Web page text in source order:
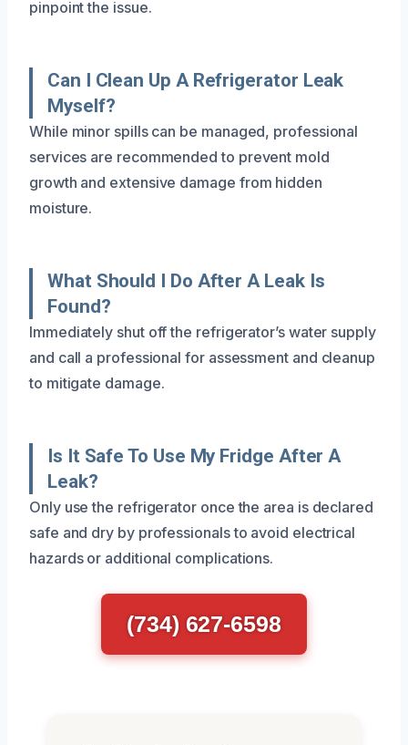
pinpoint the issue.
Can I Clean Up A Refrigerator Leak
Myself?
While minor spills can be managed, professional
services are recommended to prevent mold
growth and extensive damage from hidden
moisture.
What Should I Do After A Leak Is
Found?
Immediately shut off the refrigerator’s water supply
and call a professional for assessment and cleanup
to mitigate damage.
Is It Safe To Use My Fridge After A
Leak?
Only use the refrigerator once the area is declared
safe and dry by professionals to avoid electrical
hazards or additional complications.
(734) 627-6598